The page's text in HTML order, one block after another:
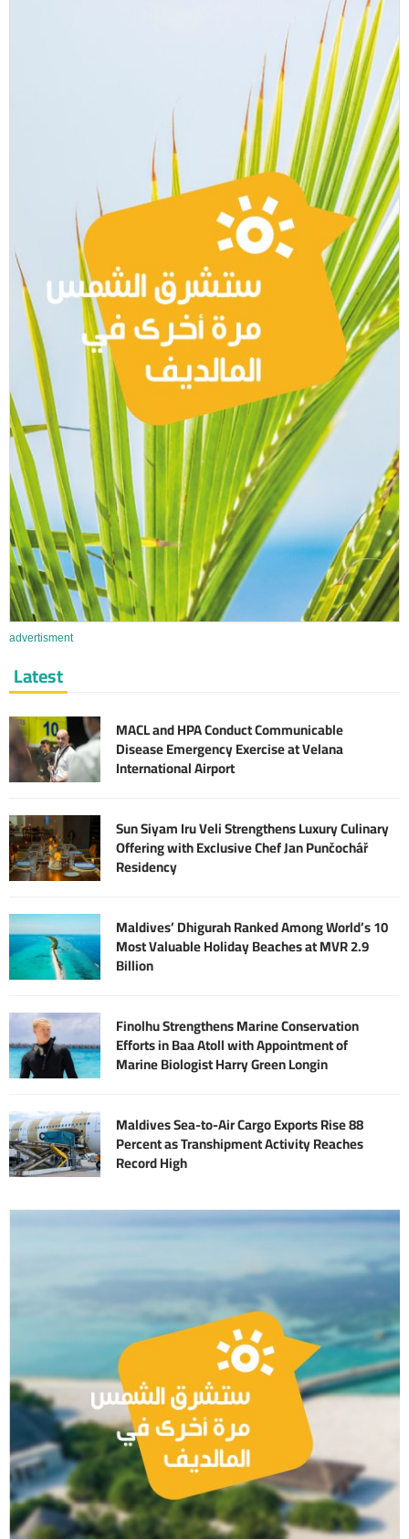
advertisment
Latest
MACL and HPA Conduct Communicable
Disease Emergency Exercise at Velana
International Airport
Sun Siyam Iru Veli Strengthens Luxury Culinary
Offering with Exclusive Chef Jan Punčochář
Residency
Maldives’ Dhigurah Ranked Among World’s 10
Most Valuable Holiday Beaches at MVR 2.9
Billion
Finolhu Strengthens Marine Conservation
Efforts in Baa Atoll with Appointment of
Marine Biologist Harry Green Longin
Maldives Sea-to-Air Cargo Exports Rise 88
Percent as Transhipment Activity Reaches
Record High